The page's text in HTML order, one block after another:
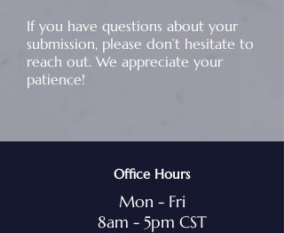
If you have questions about your
submission, please don’t hesitate to
reach out. We appreciate your
patience!
Office Hours
Mon - Fri
8am - 5pm CST